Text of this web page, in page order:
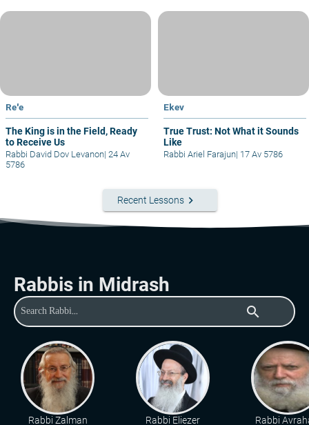
Re'e
The King is in the Field, Ready
to Receive Us
Rabbi David Dov Levanon| 24 Av
5786
Ekev
True Trust: Not What it Sounds
Like
Rabbi Ariel Farajun| 17 Av 5786
Recent Lessons keyboard_arrow_right
Rabbis in Midrash
search
Rabbi Zalman
Rabbi Eliezer
Rabbi